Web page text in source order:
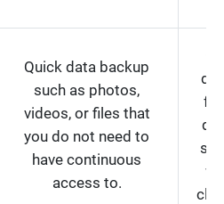
Quick data backup
such as photos,
videos, or files that
you do not need to
have continuous
access to.